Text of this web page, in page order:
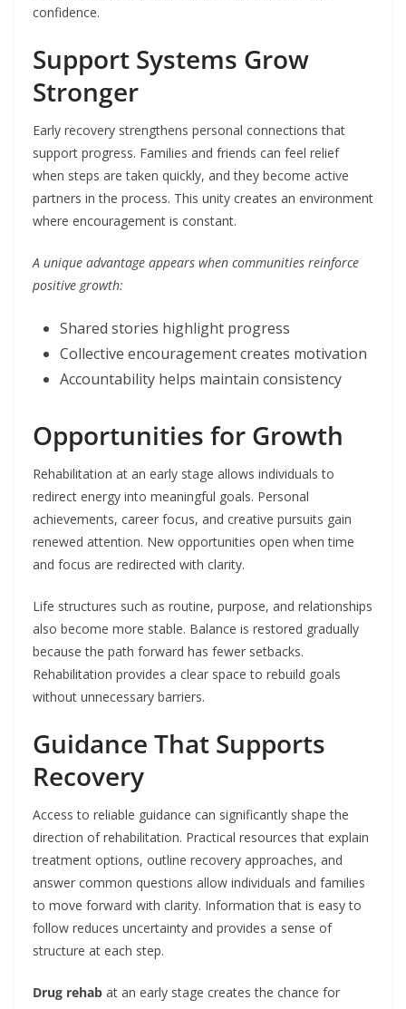
confidence.
Support Systems Grow
Stronger
Early recovery strengthens personal connections that
support progress. Families and friends can feel relief
when steps are taken quickly, and they become active
partners in the process. This unity creates an environment
where encouragement is constant.
A unique advantage appears when communities reinforce
positive growth:
Shared stories highlight progress
Collective encouragement creates motivation
Accountability helps maintain consistency
Opportunities for Growth
Rehabilitation at an early stage allows individuals to
redirect energy into meaningful goals. Personal
achievements, career focus, and creative pursuits gain
renewed attention. New opportunities open when time
and focus are redirected with clarity.
Life structures such as routine, purpose, and relationships
also become more stable. Balance is restored gradually
because the path forward has fewer setbacks.
Rehabilitation provides a clear space to rebuild goals
without unnecessary barriers.
Guidance That Supports
Recovery
Access to reliable guidance can significantly shape the
direction of rehabilitation. Practical resources that explain
treatment options, outline recovery approaches, and
answer common questions allow individuals and families
to move forward with clarity. Information that is easy to
follow reduces uncertainty and provides a sense of
structure at each step.
Drug rehab at an early stage creates the chance for